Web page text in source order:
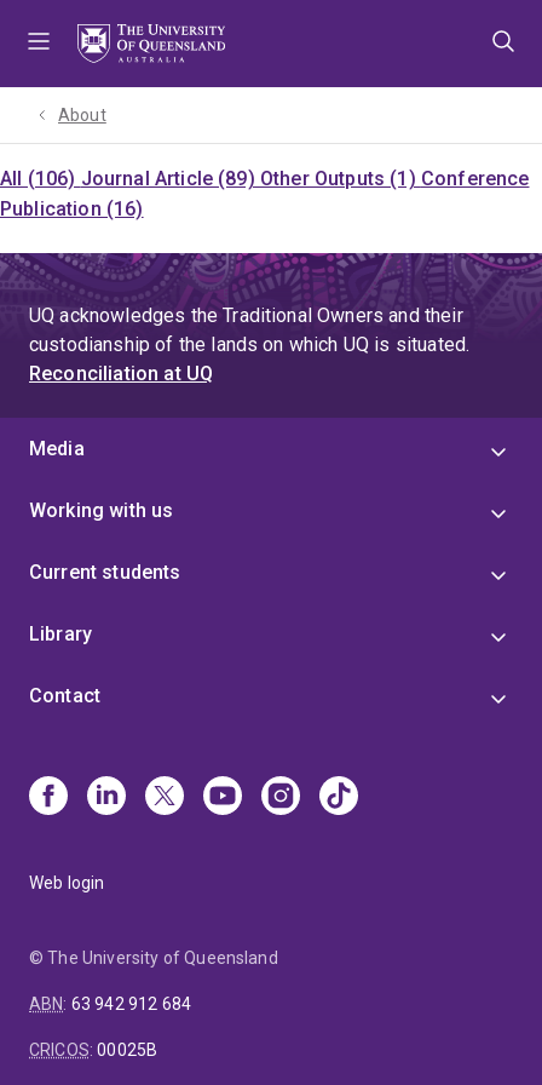
About
All (106) Journal Article (89) Other Outputs (1) Conference
Publication (16)
UQ acknowledges the Traditional Owners and their
custodianship of the lands on which UQ is situated.
Reconciliation at UQ
Media
Working with us
Current students
Library
Contact
Web login
© The University of Queensland
ABN: 63 942 912 684
CRICOS:00025B